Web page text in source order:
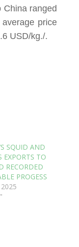
China ranged
price
USD/kg./.
SQUID AND
EXPORTS TO
RECORDED
PROGESS